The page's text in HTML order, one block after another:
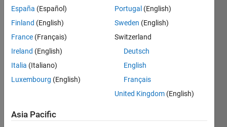
I
need
creati
ng a
España (Español)
Finland (English)
France (Français)
Ireland (English)
Italia (Italiano)
Luxembourg (English)
Portugal (English)
Sweden (English)
Switzerland
Deutsch
English
Français
United Kingdom (English)
Asia Pacific